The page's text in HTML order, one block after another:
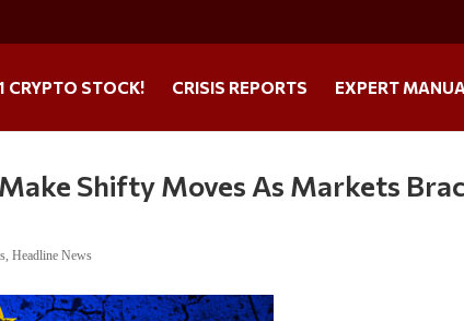
CRYPTO STOCK! CRISIS REPORTS EXPERT
Make Shifty Moves As Markets
,Headline News